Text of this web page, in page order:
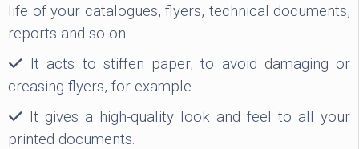
life of your catalogues, flyers, technical documents,
reports and so on.
It acts to stiffen paper, to avoid damaging or
creasing flyers, for example.
It gives a high-quality look and feel to all your
printed documents.